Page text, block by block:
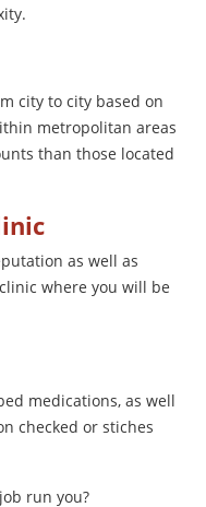
city to city based on
metropolitan areas
than those located
as well as
where you will be
medications, as well
checked or stiches
run you?